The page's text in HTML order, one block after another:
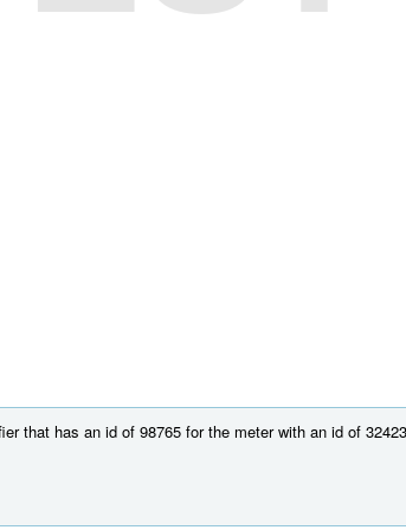
that has an id of 98765 for the meter with an id of